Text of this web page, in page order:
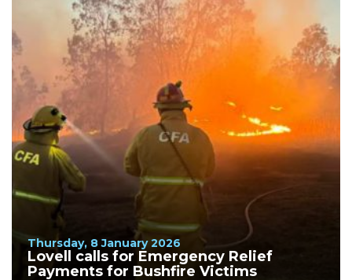
Thursday, 8 January 2026
Lovell calls for Emergency Relief
Payments for Bushfire Victims